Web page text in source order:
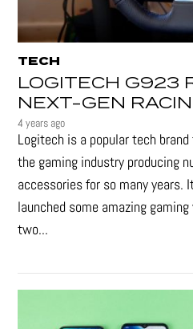
TECH
LOGITECH G923
NEXT-GEN
4 years ago
Logitech is a popular tech
the gaming industry producing
accessories for so many years.
launched some amazing
two...